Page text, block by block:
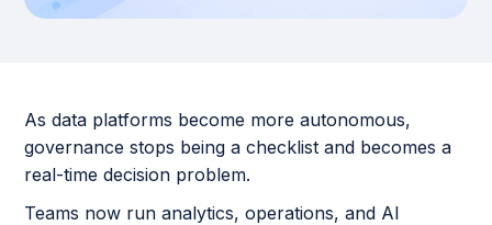
As data platforms become more autonomous,
governance stops being a checklist and becomes a
real-time decision problem.
Teams now run analytics, operations, and AI